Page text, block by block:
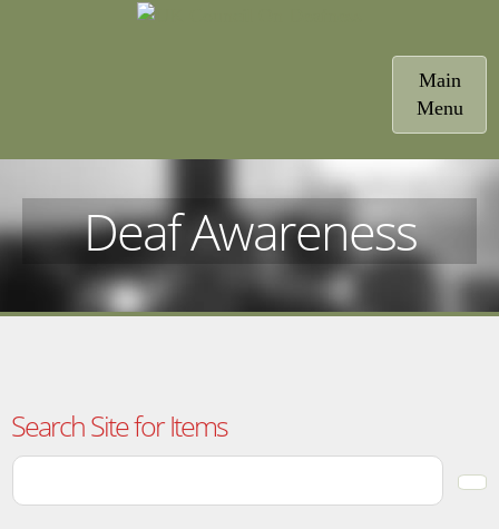
Toggle
Main
Menu
Deaf Awareness
Search Site for Items